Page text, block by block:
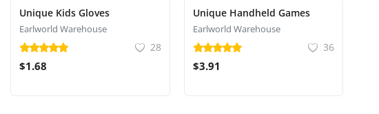
Unique Kids Gloves
Earlworld Warehouse
28
$1.68
Unique Handheld Games
Earlworld Warehouse
36
$3.91